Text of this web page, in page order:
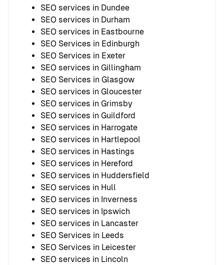
SEO services in Dundee
SEO services in Durham
SEO services in Eastbourne
SEO Services in Edinburgh
SEO Services in Exeter
SEO services in Gillingham
SEO Services in Glasgow
SEO services in Gloucester
SEO services in Grimsby
SEO services in Guildford
SEO services in Harrogate
SEO services in Hartlepool
SEO services in Hastings
SEO services in Hereford
SEO services in Huddersfield
SEO services in Hull
SEO services in Inverness
SEO services in Ipswich
SEO services in Lancaster
SEO Services in Leeds
SEO Services in Leicester
SEO services in Lincoln